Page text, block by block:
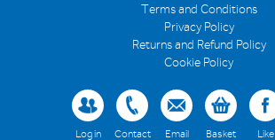
Terms and Conditions
Privacy Policy
Returns and Refund Policy
Cookie Policy
Log in Contact Email Basket Like